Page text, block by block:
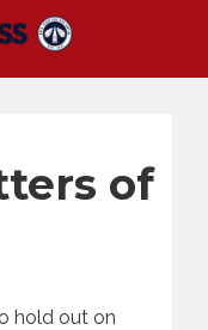
of
hold out on